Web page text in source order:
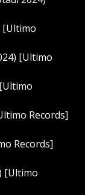
[Ultimo
[Ultimo
Records]
Records]
[Ultimo